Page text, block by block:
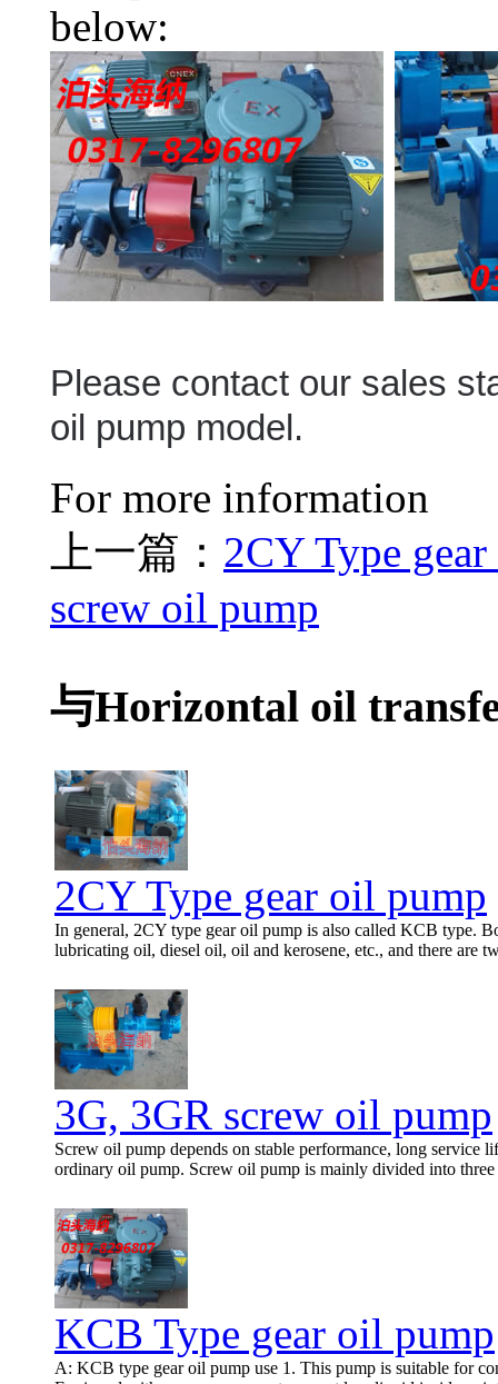
below:
Please contact our sales
oil pump model.
For more information
上一篇： 2CY Type
screw oil pump
与Horizontal oil
2CY Type gear oil pump
In general, 2CY type gear oil pump is also called KCB type.
lubricating oil, diesel oil, oil and kerosene, etc., and there are
3G, 3GR screw oil pump
Screw oil pump depends on stable performance, long service
ordinary oil pump. Screw oil pump is mainly divided into
KCB Type gear oil pump
A: KCB type gear oil pump use 1. This pump is suitable for